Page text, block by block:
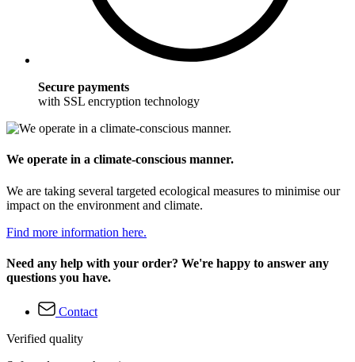
Secure payments
with SSL encryption technology
We operate in a climate-conscious manner.
We are taking several targeted ecological measures to minimise our
impact on the environment and climate.
Find more information here.
Need any help with your order? We're happy to answer any
questions you have.
Contact
Verified quality